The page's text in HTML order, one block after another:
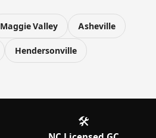
Maggie Valley Asheville
Hendersonville
🛠️